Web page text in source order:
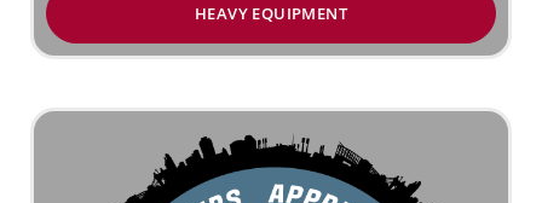
HEAVY EQUIPMENT